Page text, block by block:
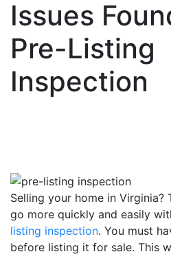
Issues
Pre-Listing
Inspection
Selling your home in Virginia?
go more quickly and easily
listing inspection. You must
before listing it for sale. This